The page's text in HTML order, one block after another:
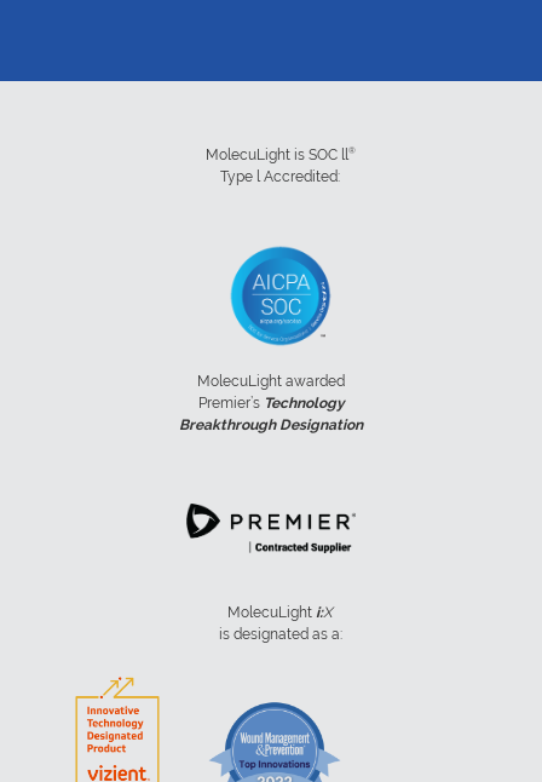
MolecuLight is SOC ll ®
Type l Accredited:
MolecuLight awarded
Premier’s Technology
Breakthrough Designation
MolecuLight i:X
is designated as a: